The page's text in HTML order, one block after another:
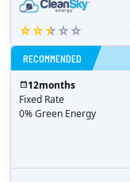
RECOMMENDED
12months
Fixed Rate
0% Green Energy